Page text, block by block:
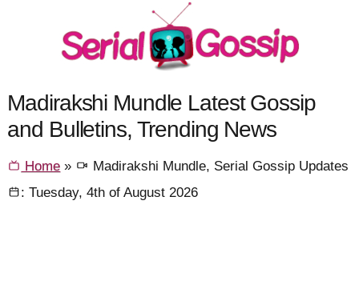
Madirakshi Mundle Latest Gossip
and Bulletins, Trending News
Home »
Madirakshi Mundle, Serial Gossip Updates
: Tuesday, 4th of August 2026